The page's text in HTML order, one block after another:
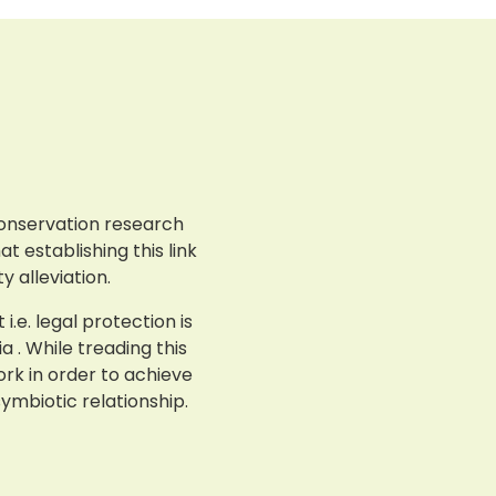
research
establishing this link
alleviation.
i.e. legal protection is
. While treading this
in order to achieve
relationship.